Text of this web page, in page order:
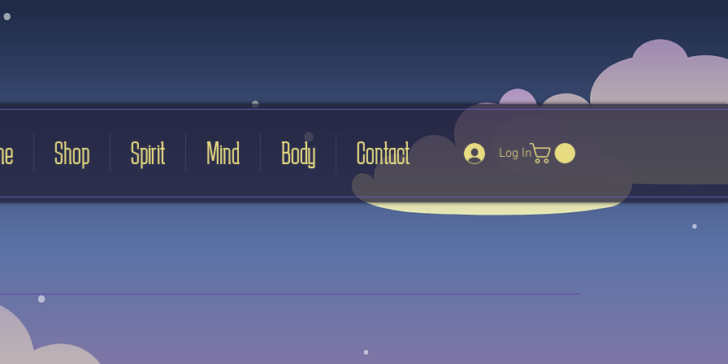
Shop Spirit Mind Body Contact Log In